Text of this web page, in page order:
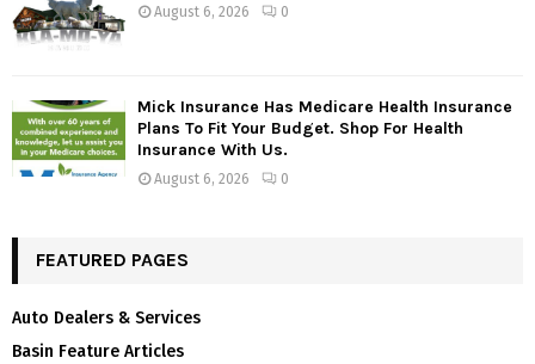
August 6, 2026 0
Mick Insurance Has Medicare Health Insurance
Plans To Fit Your Budget. Shop For Health
Insurance With Us.
August 6, 2026 0
FEATURED PAGES
Auto Dealers & Services
Basin Feature Articles